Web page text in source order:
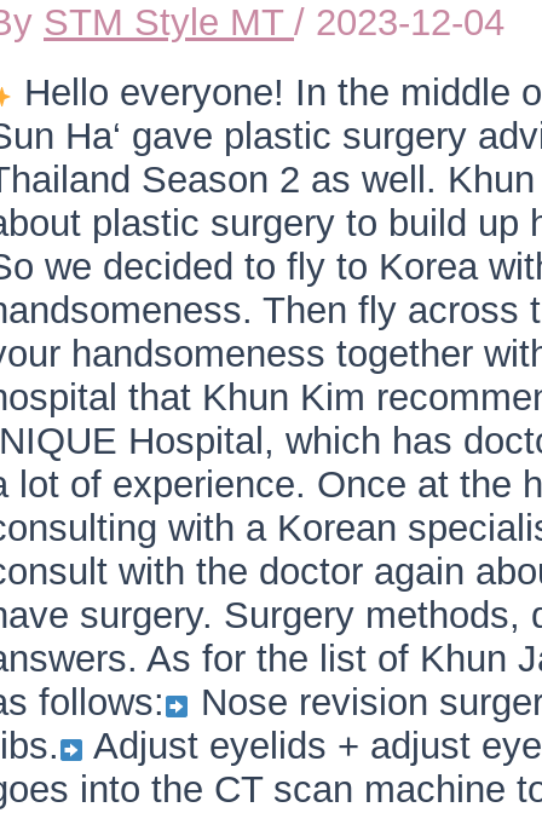
STM Style MT / 2023-12-04
Hello everyone! In the middle
Ha‘ gave plastic surgery
Season 2 as well.
plastic surgery to build up
we decided to fly to Korea
Then fly across
handsomeness together
that Khun Kim
Hospital, which has
lot of experience. Once at the
with a Korean
with the doctor again
surgery. Surgery methods,
As for the list of Khun
follows:
Nose revision
Adjust eyelids + adjust
into the CT scan machine